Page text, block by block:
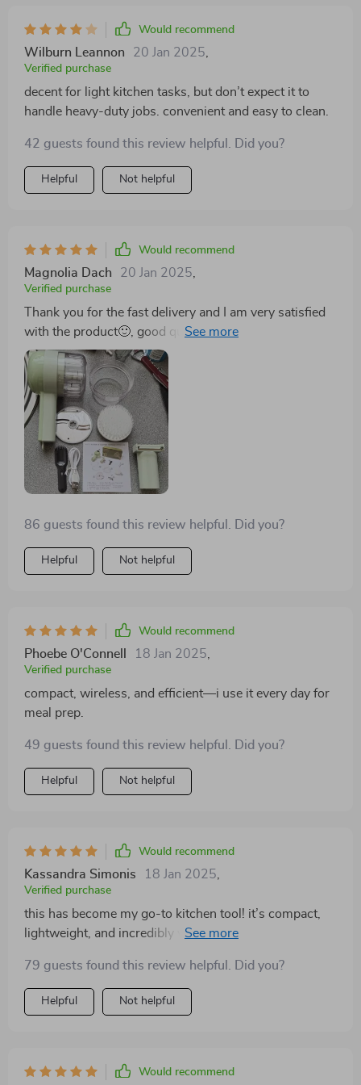
Would recommend
Wilburn Leannon 20 Jan 2025
Verified purchase
decent for light kitchen tasks, but don’t expect it to
handle heavy-duty jobs. convenient and easy to clean.
42 guests found this review helpful. Did you?
Helpful Not helpful
Would recommend
Magnolia Dach 20 Jan 2025
Verified purchase
Thank you for the fast delivery and I am very satisfied
with the product🙂, good quality and certainly the
product is worth it and of course I can recommend it.
👌🤝
86 guests found this review helpful. Did you?
Helpful Not helpful
Would recommend
Phoebe O'Connell 18 Jan 2025,
Verified purchase
compact, wireless, and efficient—i use it every day for
meal prep.
49 guests found this review helpful. Did you?
Helpful Not helpful
Would recommend
Kassandra Simonis 18 Jan 2025,
Verified purchase
this has become my go-to kitchen tool! it’s compact,
lightweight, and incredibly versatile. i’ve used it for
sauces, and it’s handled every task effortlessly. the
wireless feature is a huge plus, allowing me to move
around the kitchen freely while using it. it’s also super
making it ideal for smaller kitchens like mine. it’s really
79 guests found this review helpful. Did you?
Helpful Not helpful
Would recommend